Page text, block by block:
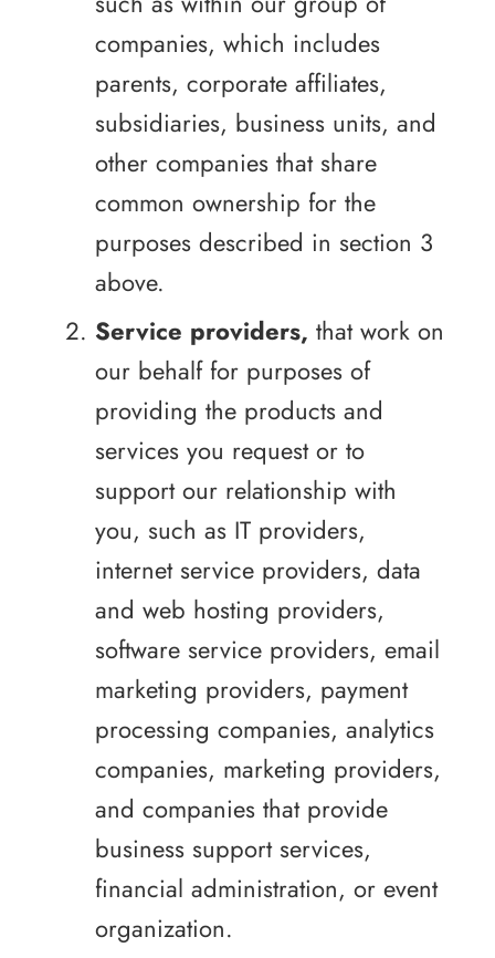
companies, which includes
parents, corporate affiliates,
subsidiaries, business units, and
other companies that share
common ownership for the
purposes described in section 3
above.
Service providers, that work on
our behalf for purposes of
providing the products and
services you request or to
support our relationship with
you, such as IT providers,
internet service providers, data
and web hosting providers,
software service providers, email
marketing providers, payment
processing companies, analytics
companies, marketing providers,
and companies that provide
business support services,
financial administration, or event
organization.